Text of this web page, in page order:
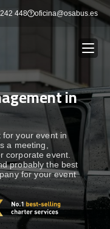
448 oficina@osabus.es
Show dropdown
Show dropdown
Show dropdown
Show dropdown
in
for your event in
a meeting,
corporate event.
probably the best
for your event